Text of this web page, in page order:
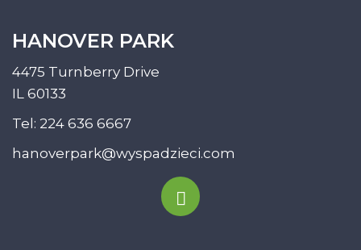
HANOVER PARK
4475 Turnberry Drive
IL 60133
Tel: 224 636 6667
hanoverpark@wyspadzieci.com